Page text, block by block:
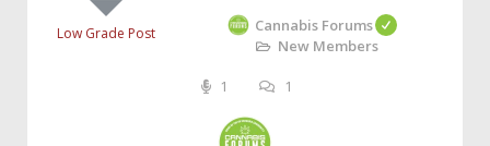
Low Grade Post
Cannabis Forums
New Members
1 1